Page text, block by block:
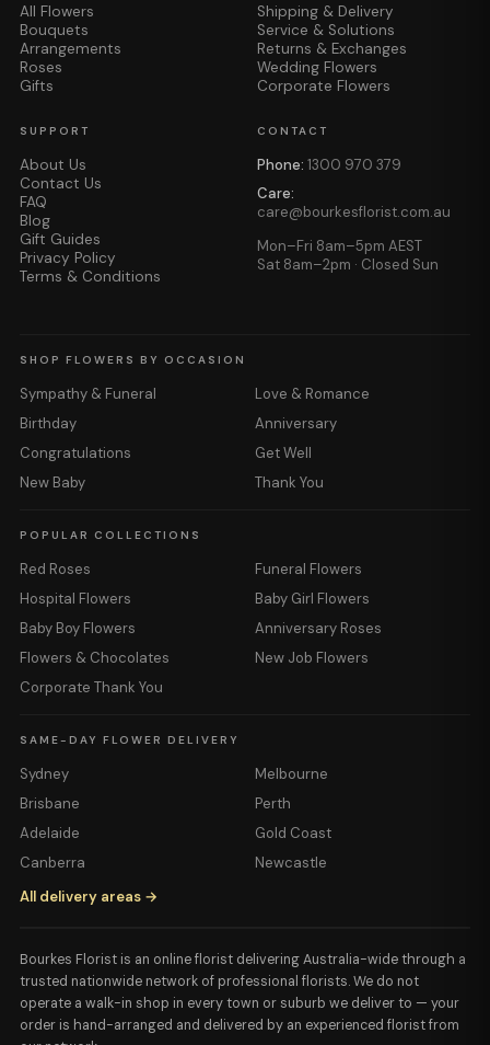
All Flowers
Bouquets
Arrangements
Roses
Gifts
Shipping & Delivery
Service & Solutions
Returns & Exchanges
Wedding Flowers
Corporate Flowers
SUPPORT
About Us
Contact Us
FAQ
Blog
Gift Guides
Privacy Policy
Terms & Conditions
CONTACT
Phone: 1300 970 379
Care:
care@bourkesflorist.com.au
Mon–Fri 8am–5pm AEST
Sat 8am–2pm · Closed Sun
SHOP FLOWERS BY OCCASION
Sympathy & Funeral
Love & Romance
Birthday
Anniversary
Congratulations
Get Well
New Baby
Thank You
POPULAR COLLECTIONS
Red Roses
Funeral Flowers
Hospital Flowers
Baby Girl Flowers
Baby Boy Flowers
Anniversary Roses
Flowers & Chocolates
New Job Flowers
Corporate Thank You
SAME-DAY FLOWER DELIVERY
Sydney
Melbourne
Brisbane
Perth
Adelaide
Gold Coast
Canberra
Newcastle
All delivery areas →
Bourkes Florist is an online florist delivering Australia-wide through a
trusted nationwide network of professional florists. We do not
operate a walk-in shop in every town or suburb we deliver to — your
order is hand-arranged and delivered by an experienced florist from